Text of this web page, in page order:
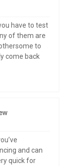
have to test
of them are
to
come back
and can
quick for